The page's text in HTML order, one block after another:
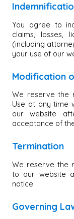
You agree to
claims, losses,
(including
your use of our
Modification
We reserve the
Use at any time
our website
acceptance of
Termination
We reserve the
to our website
notice.
Governing